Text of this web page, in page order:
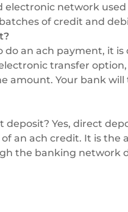
electronic network
of credit and
an ach payment, it
transfer
amount. Your bank
deposit? Yes, direct
an ach credit. It is the
the banking network